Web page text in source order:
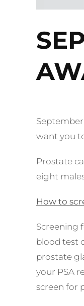
want you
Prostate
eight
How to
Screening
blood test
prostate
your PSA
screen for